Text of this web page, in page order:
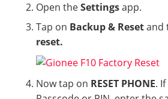
Open theSettingsapp.
Tap on Backup & Resetand
reset.
Now tap on RESET PHONE.